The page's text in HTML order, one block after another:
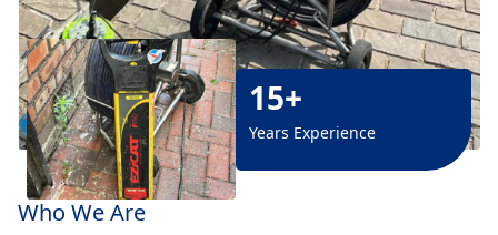
15+
Years Experience
Who We Are